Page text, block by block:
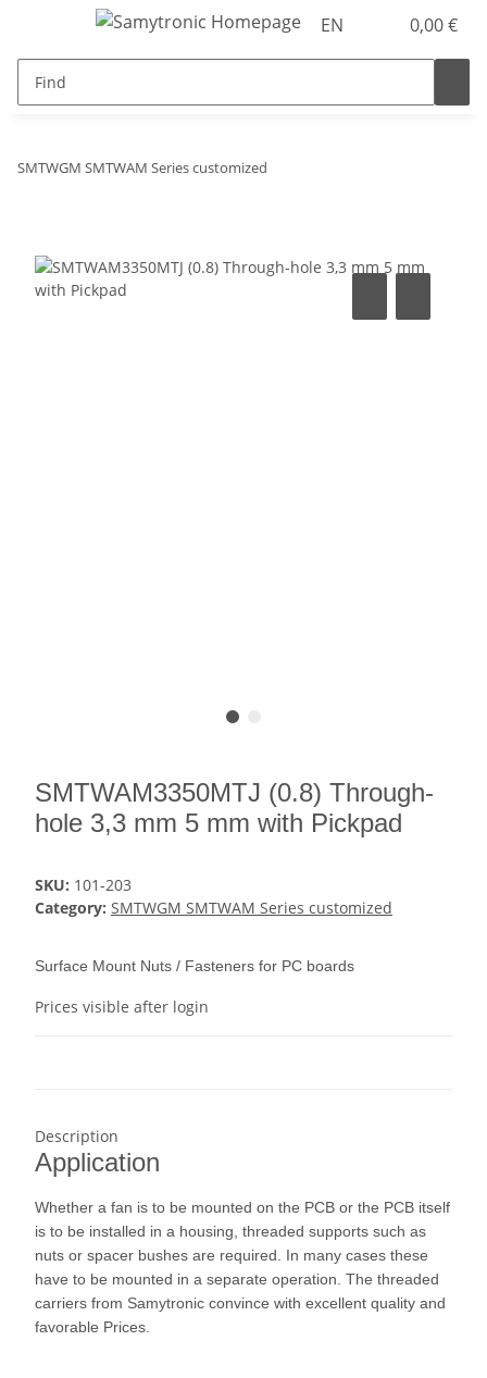
EN 0,00 €
SMTWGM SMTWAM Series customized
SMTWAM3350MTJ (0.8) Through-
hole 3,3 mm 5 mm with Pickpad
SKU: 101-203
Category: SMTWGM SMTWAM Series customized
Surface Mount Nuts / Fasteners for PC boards
Prices visible after login
Description
Application
Whether a fan is to be mounted on the PCB or the PCB itself
is to be installed in a housing, threaded supports such as
nuts or spacer bushes are required. In many cases these
have to be mounted in a separate operation. The threaded
carriers from Samytronic convince with excellent quality and
favorable Prices.